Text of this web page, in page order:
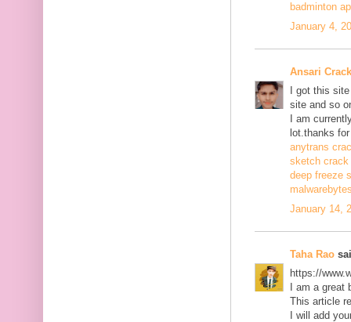
badminton
January 4,
Ansari
I got this
site and so
I am
lot.thanks
anytrans
sketch crack
deep freeze
January 14,
Taha Rao
https://
I am a
This article
I will add